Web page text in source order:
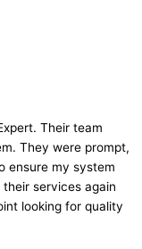
Their team
They were prompt,
ensure my system
services again
looking for quality